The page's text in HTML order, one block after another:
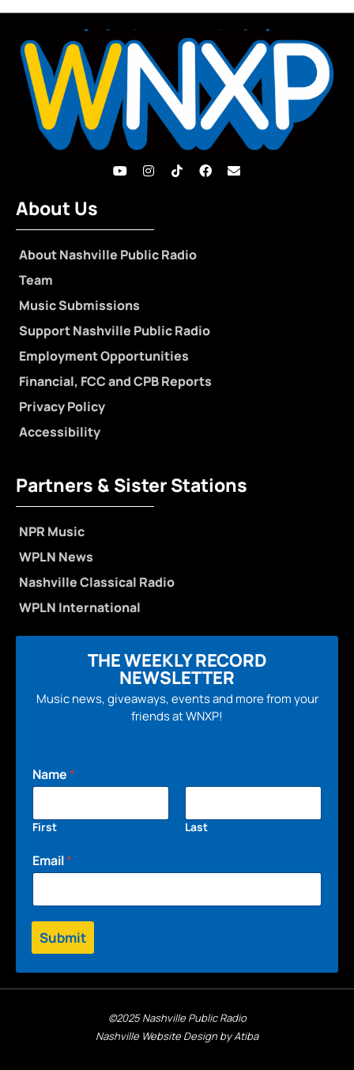
About Us
About Nashville Public Radio
Team
Music Submissions
Support Nashville Public Radio
Employment Opportunities
Financial, FCC and CPB Reports
Privacy Policy
Accessibility
Partners & Sister Stations
NPR Music
WPLN News
Nashville Classical Radio
WPLN International
THE WEEKLY RECORD
NEWSLETTER
Music news, giveaways, events and more from your
friends at WNXP!
Name*
First Last
Email*
Submit
©2025 Nashville Public Radio
Nashville Website Design by Atiba